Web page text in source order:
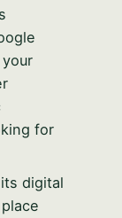
for
digital